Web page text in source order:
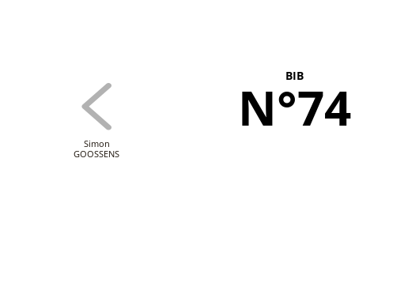
BIB
N°74
Simon
GOOSSENS